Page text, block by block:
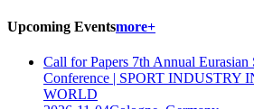
Upcoming Eventsmore+
Call for Papers 7th Annual Eurasian
Conference | SPORT INDUSTRY
WORLD